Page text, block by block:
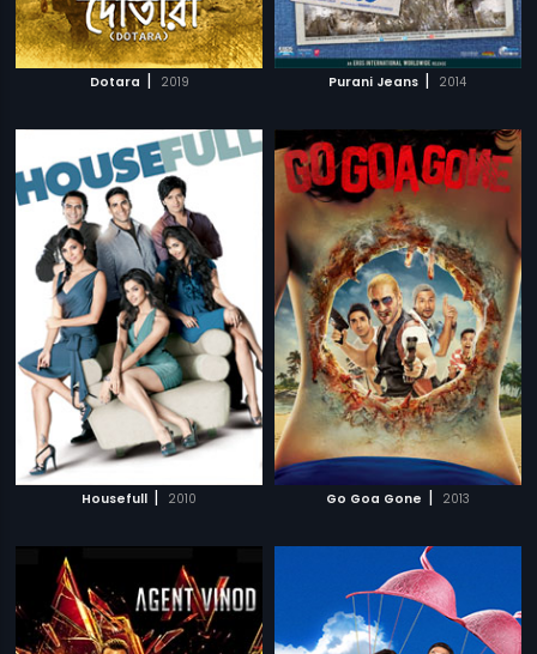
Dotara | 2019 Purani Jeans | 2014
Housefull | 2010 Go Goa Gone | 2013